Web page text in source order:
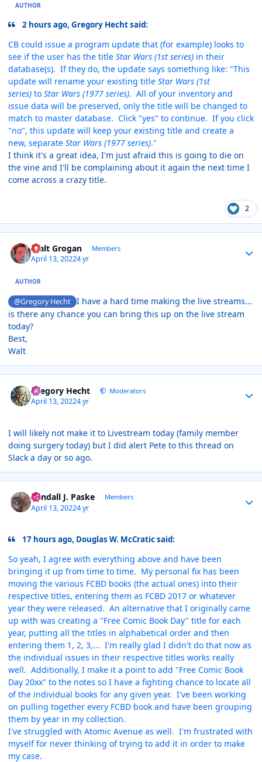
AUTHOR
2 hours ago, Gregory Hecht said:
CB could issue a program update that (for example) looks to
see if the user has the title Star Wars (1st series) in their
database(s). If they do, the update says something like: "This
update will rename your existing title Star Wars (1st
series) to Star Wars (1977 series). All of your inventory and
issue data will be preserved, only the title will be changed to
match to master database. Click "yes" to continue. If you click
"no", this update will keep your existing title and create a
new, separate Star Wars (1977 series)."
I think it's a great idea, I'm just afraid this is going to die on
the vine and I'll be complaining about it again the next time I
come across a crazy title.
2
Walt Grogan Members
April 13, 20224 yr
AUTHOR
@Gregory Hecht I have a hard time making the live streams...
is there any chance you can bring this up on the live stream
today?
Best,
Walt
Gregory Hecht Moderators
April 13, 20224 yr
I will likely not make it to Livestream today (family member
doing surgery today) but I did alert Pete to this thread on
Slack a day or so ago.
Randall J. Paske Members
April 13, 20224 yr
17 hours ago, Douglas W. McCratic said:
So yeah, I agree with everything above and have been
bringing it up from time to time. My personal fix has been
moving the various FCBD books (the actual ones) into their
respective titles, entering them as FCBD 2017 or whatever
year they were released. An alternative that I originally came
up with was creating a "Free Comic Book Day" title for each
year, putting all the titles in alphabetical order and then
entering them 1, 2, 3,... I'm really glad I didn't do that now as
the individual issues in their respective titles works really
well. Additionally, I make it a point to add "Free Comic Book
Day 20xx" to the notes so I have a fighting chance to locate all
of the individual books for any given year. I've been working
on pulling together every FCBD book and have been grouping
them by year in my collection.
I've struggled with Atomic Avenue as well. I'm frustrated with
myself for never thinking of trying to add it in order to make
my case.